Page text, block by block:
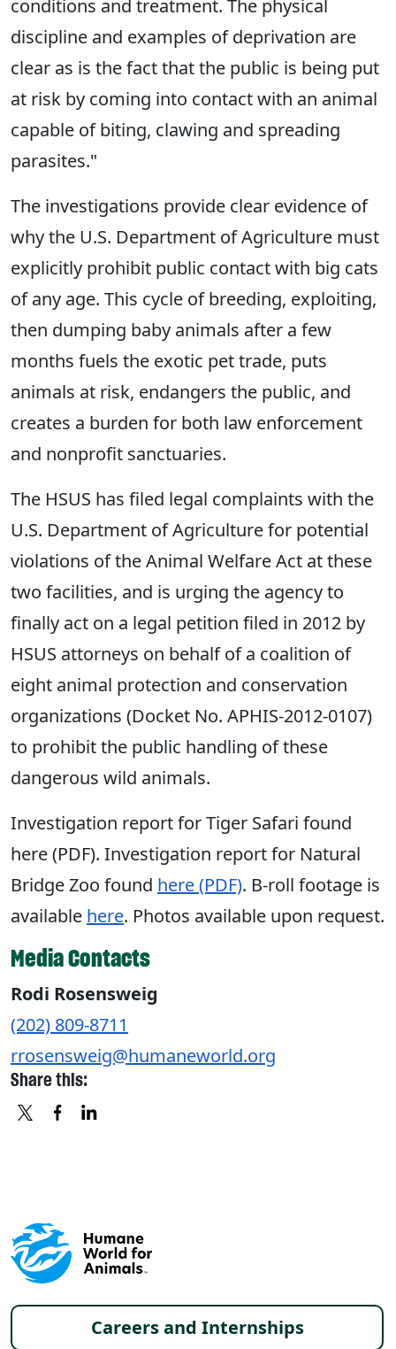
conditions and treatment. The physical
discipline and examples of deprivation are
clear as is the fact that the public is being put
at risk by coming into contact with an animal
capable of biting, clawing and spreading
parasites."
The investigations provide clear evidence of
why the U.S. Department of Agriculture must
explicitly prohibit public contact with big cats
of any age. This cycle of breeding, exploiting,
then dumping baby animals after a few
months fuels the exotic pet trade, puts
animals at risk, endangers the public, and
creates a burden for both law enforcement
and nonprofit sanctuaries.
The HSUS has filed legal complaints with the
U.S. Department of Agriculture for potential
violations of the Animal Welfare Act at these
two facilities, and is urging the agency to
finally act on a legal petition filed in 2012 by
HSUS attorneys on behalf of a coalition of
eight animal protection and conservation
organizations (Docket No. APHIS-2012-0107)
to prohibit the public handling of these
dangerous wild animals.
Investigation report for Tiger Safari found
here (PDF). Investigation report for Natural
Bridge Zoo found here (PDF). B-roll footage is
available here. Photos available upon request.
Media Contacts
Rodi Rosensweig
(202) 809-8711
rrosensweig@humaneworld.org
Share this:
Footer menu
Careers and Internships